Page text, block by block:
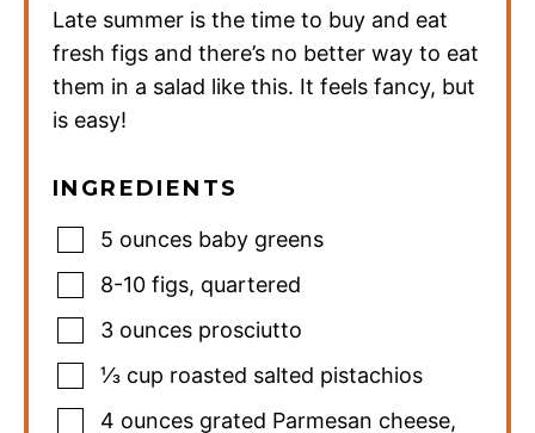
Late summer is the time to buy and eat
fresh figs and there’s no better way to eat
them in a salad like this. It feels fancy, but
is easy!
INGREDIENTS
5 ounces baby greens
8-10 figs, quartered
3 ounces prosciutto
⅓ cup roasted salted pistachios
4 ounces grated Parmesan cheese,